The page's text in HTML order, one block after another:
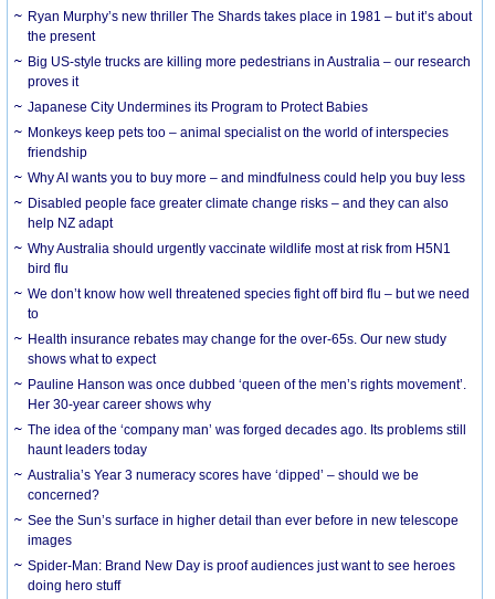
Ryan Murphy’s new thriller The Shards takes place in 1981 – but it’s about
the present
Big US-style trucks are killing more pedestrians in Australia – our research
proves it
Japanese City Undermines its Program to Protect Babies
Monkeys keep pets too – animal specialist on the world of interspecies
friendship
Why AI wants you to buy more – and mindfulness could help you buy less
Disabled people face greater climate change risks – and they can also
help NZ adapt
Why Australia should urgently vaccinate wildlife most at risk from H5N1
bird flu
We don’t know how well threatened species fight off bird flu – but we need
to
Health insurance rebates may change for the over-65s. Our new study
shows what to expect
Pauline Hanson was once dubbed ‘queen of the men’s rights movement’.
Her 30-year career shows why
The idea of the ‘company man’ was forged decades ago. Its problems still
haunt leaders today
Australia’s Year 3 numeracy scores have ‘dipped’ – should we be
concerned?
See the Sun’s surface in higher detail than ever before in new telescope
images
Spider-Man: Brand New Day is proof audiences just want to see heroes
doing hero stuff